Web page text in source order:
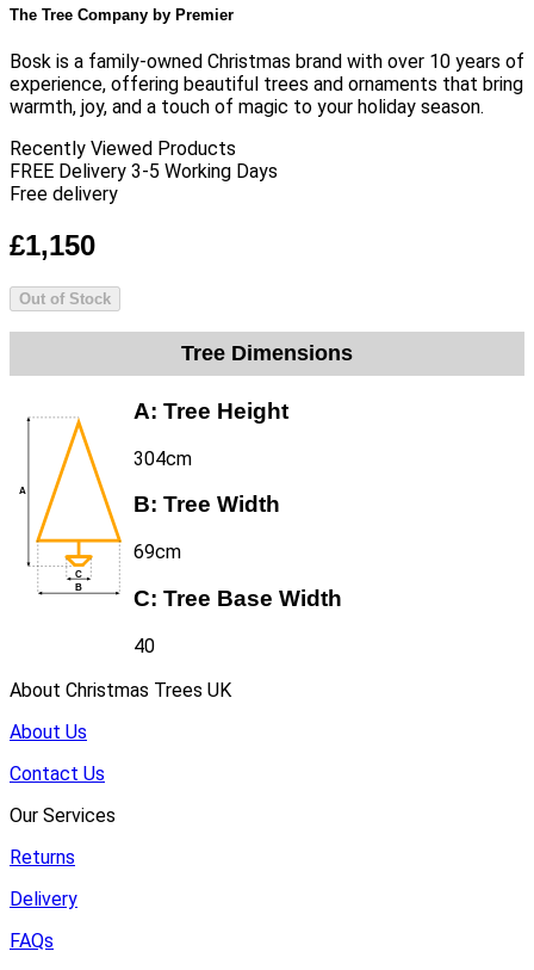
The Tree Company by Premier
Bosk is a family-owned Christmas brand with over 10 years of
experience, offering beautiful trees and ornaments that bring
warmth, joy, and a touch of magic to your holiday season.
Recently Viewed Products
FREE Delivery 3-5 Working Days
Free delivery
£1,150
Out of Stock
Tree Dimensions
A: Tree Height
304cm
B: Tree Width
69cm
C: Tree Base Width
40
About Christmas Trees UK
About Us
Contact Us
Our Services
Returns
Delivery
FAQs